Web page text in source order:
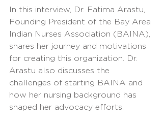
In this interview, Dr. Fatima Arastu,
Founding President of the Bay Area
Indian Nurses Association (BAINA),
shares her journey and motivations
for creating this organization. Dr.
Arastu also discusses the
challenges of starting BAINA and
how her nursing background has
shaped her advocacy efforts.